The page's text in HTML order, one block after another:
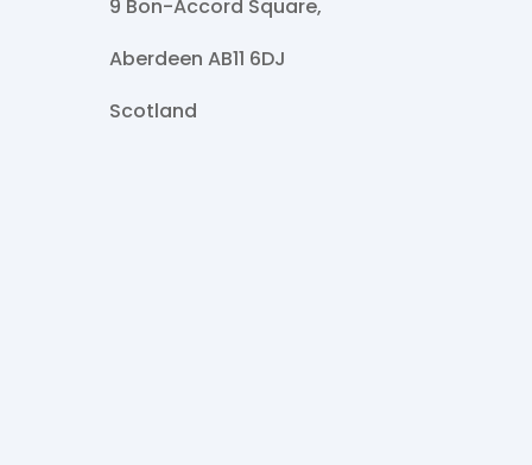
9 Bon-Accord Square,
Aberdeen AB11 6DJ
Scotland